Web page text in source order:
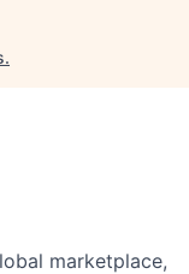
.
marketplace,